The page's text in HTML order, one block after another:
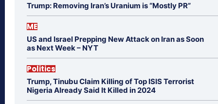
Trump: Removing Iran’s Uranium is “Mostly PR”
ME
US and Israel Prepping New Attack on Iran as Soon
as Next Week – NYT
Politics
Trump, Tinubu Claim Killing of Top ISIS Terrorist
Nigeria Already Said It Killed in 2024